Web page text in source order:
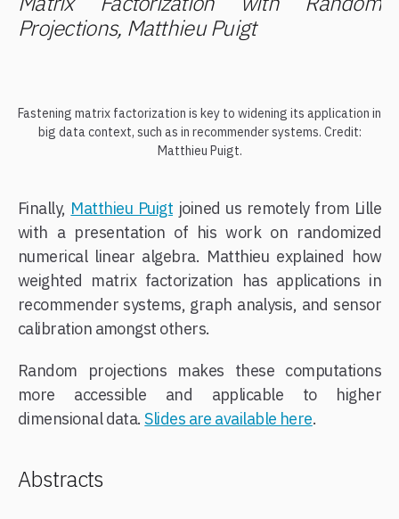
Projections, Matthieu Puigt
Fastening matrix factorization is key to widening its application in
big data context, such as in recommender systems. Credit:
Matthieu Puigt.
Finally, Matthieu Puigt joined us remotely from Lille
with a presentation of his work on randomized
numerical linear algebra. Matthieu explained how
weighted matrix factorization has applications in
recommender systems, graph analysis, and sensor
calibration amongst others.
Random projections makes these computations
more accessible and applicable to higher
dimensional data.Slides are available here.
Abstracts